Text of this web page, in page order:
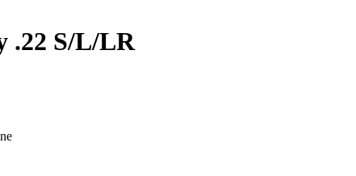
.22 S/L/LR